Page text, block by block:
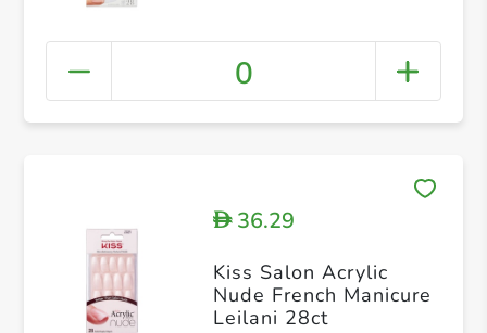
0
D36.29
Kiss Salon Acrylic
Nude French Manicure
Leilani 28ct